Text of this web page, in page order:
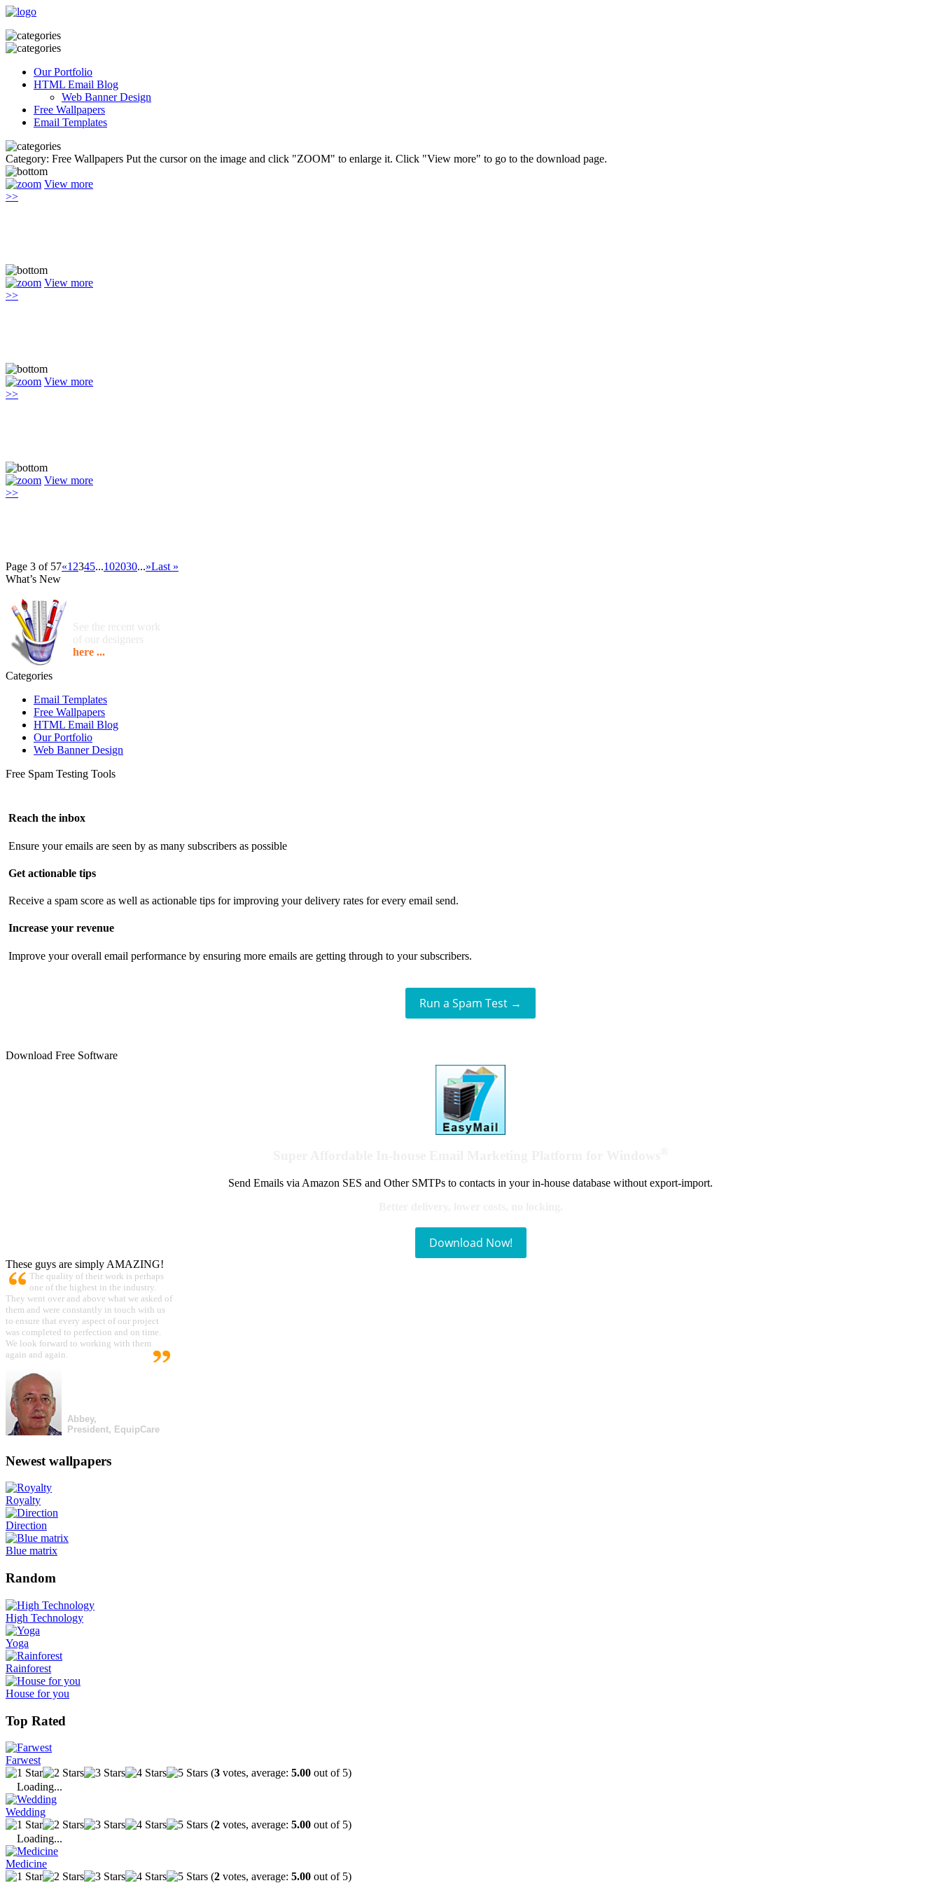
Our Portfolio
HTML Email Blog
Web Banner Design
Free Wallpapers
Email Templates
Category: Free Wallpapers Put the cursor on the image and click "ZOOM" to enlarge it. Click "View more" to go to the download page.
View more
>>
View more
>>
View more
>>
View more
>>
Page 3 of 57«1 2345...102030...»Last »
What’s New
See the recent work
of our designers
here ...
Categories
Email Templates
Free Wallpapers
HTML Email Blog
Our Portfolio
Web Banner Design
Free Spam Testing Tools
Reach the inbox
Ensure your emails are seen by as many subscribers as possible
Get actionable tips
Receive a spam score as well as actionable tips for improving your delivery rates for every email send.
Increase your revenue
Improve your overall email performance by ensuring more emails are getting through to your subscribers.
Run a Spam Test →
Download Free Software
Send Emails via Amazon SES and Other SMTPs to contacts in your in-house database without export-import.
Download Now!
These guys are simply AMAZING!
The quality of their work is perhaps
one of the highest in the industry.
They went over and above what we asked of
them and were constantly in touch with us
to ensure that every aspect of our project
was completed to perfection and on time.
We look forward to working with them
again and again.
Abbey,
President, EquipCare
Newest wallpapers
Royalty
Direction
Blue matrix
Random
High Technology
Yoga
Rainforest
House for you
Top Rated
Farwest
(3 votes, average: 5.00 out of 5)
Loading...
Wedding
(2 votes, average: 5.00 out of 5)
Loading...
Medicine
(2 votes, average: 5.00 out of 5)